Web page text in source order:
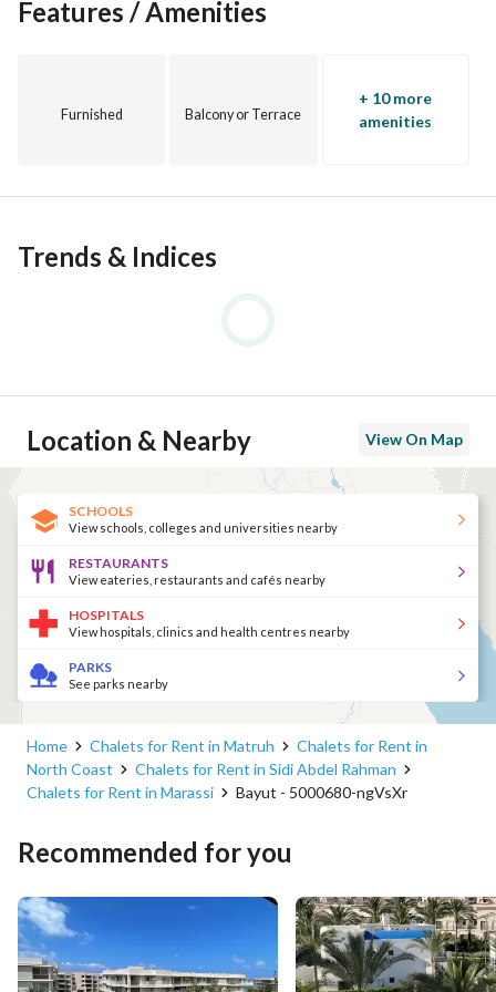
Features / Amenities
Furnished Balcony or Terrace
+ 10 more
amenities
Trends & Indices
Location & Nearby View On Map
SCHOOLS
View schools, colleges and universities nearby
RESTAURANTS
View eateries, restaurants and cafés nearby
HOSPITALS
View hospitals, clinics and health centres nearby
PARKS
See parks nearby
Home Chalets for Rent in Matruh
Chalets for Rent in
North Coast
Chalets for Rent in Sidi Abdel Rahman
Chalets for Rent in Marassi
Bayut - 5000680-ngVsXr
Recommended for you